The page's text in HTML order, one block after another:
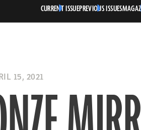
CURRENT ISSUEPREVIOUS ISSUES
15, 2021